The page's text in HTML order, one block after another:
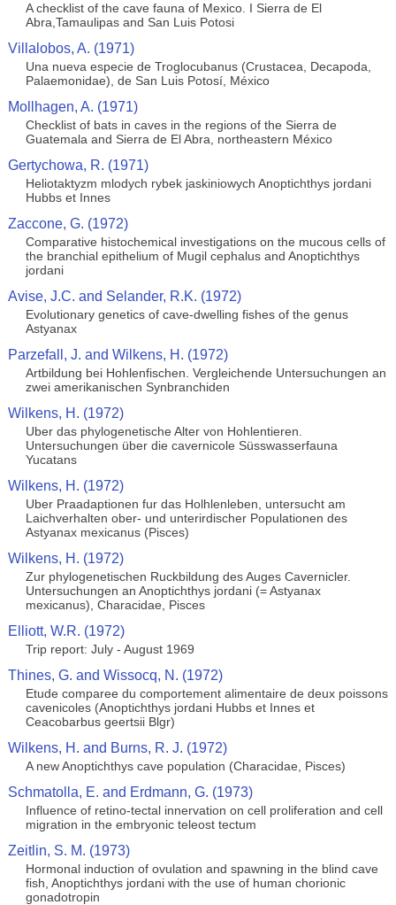
A checklist of the cave fauna of Mexico. I Sierra de El
Abra,Tamaulipas and San Luis Potosi
Villalobos, A. (1971)
Una nueva especie de Troglocubanus (Crustacea, Decapoda,
Palaemonidae), de San Luis Potosí, México
Mollhagen, A. (1971)
Checklist of bats in caves in the regions of the Sierra de
Guatemala and Sierra de El Abra, northeastern México
Gertychowa, R. (1971)
Heliotaktyzm mlodych rybek jaskiniowych Anoptichthys jordani
Hubbs et Innes
Zaccone, G. (1972)
Comparative histochemical investigations on the mucous cells of
the branchial epithelium of Mugil cephalus and Anoptichthys
jordani
Avise, J.C. and Selander, R.K. (1972)
Evolutionary genetics of cave-dwelling fishes of the genus
Astyanax
Parzefall, J. and Wilkens, H. (1972)
Artbildung bei Hohlenfischen. Vergleichende Untersuchungen an
zwei amerikanischen Synbranchiden
Wilkens, H. (1972)
Uber das phylogenetische Alter von Hohlentieren.
Untersuchungen über die cavernicole Süsswasserfauna
Yucatans
Wilkens, H. (1972)
Uber Praadaptionen fur das Holhlenleben, untersucht am
Laichverhalten ober- und unterirdischer Populationen des
Astyanax mexicanus (Pisces)
Wilkens, H. (1972)
Zur phylogenetischen Ruckbildung des Auges Cavernicler.
Untersuchungen an Anoptichthys jordani (= Astyanax
mexicanus), Characidae, Pisces
Elliott, W.R. (1972)
Trip report: July - August 1969
Thines, G. and Wissocq, N. (1972)
Etude comparee du comportement alimentaire de deux poissons
cavenicoles (Anoptichthys jordani Hubbs et Innes et
Ceacobarbus geertsii Blgr)
Wilkens, H. and Burns, R. J. (1972)
A new Anoptichthys cave population (Characidae, Pisces)
Schmatolla, E. and Erdmann, G. (1973)
Influence of retino-tectal innervation on cell proliferation and cell
migration in the embryonic teleost tectum
Zeitlin, S. M. (1973)
Hormonal induction of ovulation and spawning in the blind cave
fish, Anoptichthys jordani with the use of human chorionic
gonadotropin